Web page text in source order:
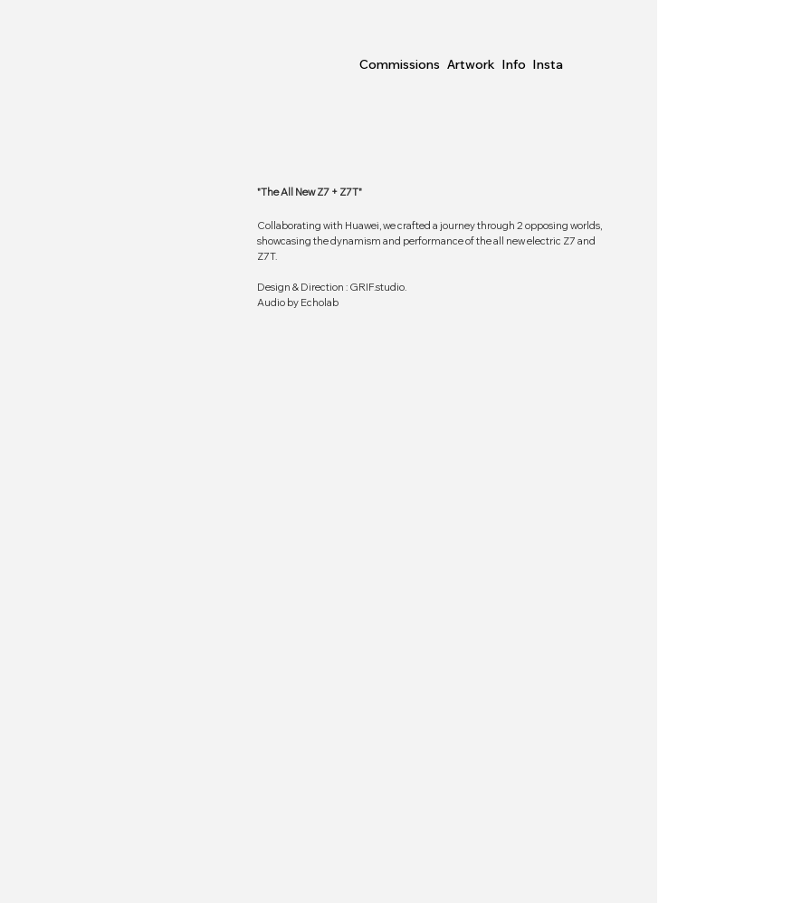
Commissions Artwork Info Insta
"The All New Z7 + Z7T"
Collaborating with Huawei, we crafted a journey through 2 opposing worlds,
showcasing the dynamism and performance of the all new electric Z7 and
Z7T.
Design & Direction : GRIF.studio.
Audio by Echolab